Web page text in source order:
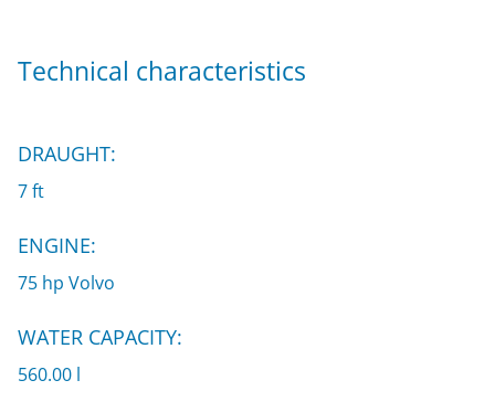
Technical characteristics
DRAUGHT:
7 ft
ENGINE:
75 hp Volvo
WATER CAPACITY:
560.00 l